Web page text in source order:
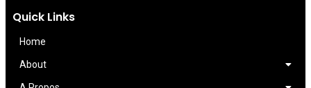
Quick Links
Home
About